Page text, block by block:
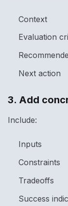
Context
Evaluation
Next action
3. Add
Include:
Inputs
Constraints
Tradeoffs
Success